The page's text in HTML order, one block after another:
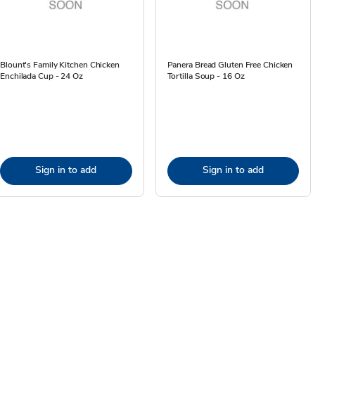
Blount's Family Kitchen Chicken
Enchilada Cup - 24 Oz
Sign in to add
Panera Bread Gluten Free Chicken
Tortilla Soup - 16 Oz
Sign in to add